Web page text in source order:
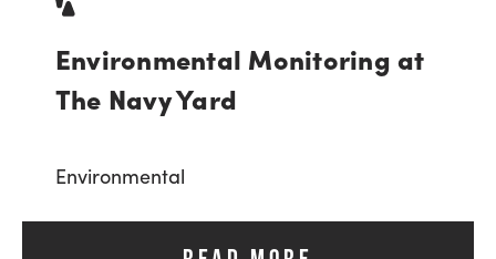
Environmental Monitoring at
The Navy Yard
Environmental